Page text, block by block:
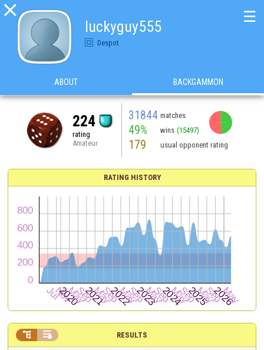

luckyguy555
Despot
☰
ABOUT BACKGAMMON
224
rating
Amateur
31844 matches
49% wins (15497)
179 usual opponent rating
RATING HISTORY
RESULTS
 